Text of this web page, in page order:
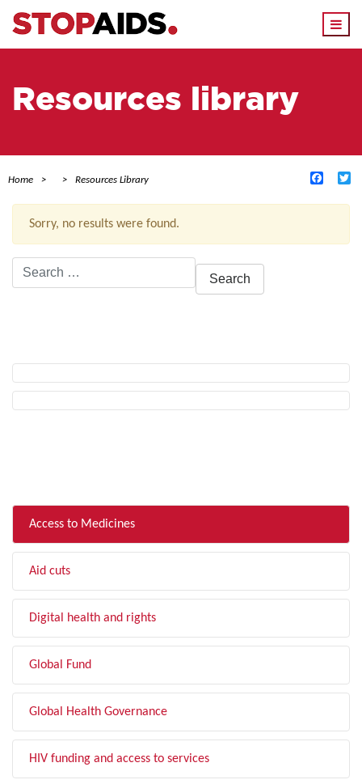
Resources library
Home Resources Library
Sorry, no results were found.
Search
for:
Access to Medicines
Aid cuts
Digital health and rights
Global Fund
Global Health Governance
HIV funding and access to services